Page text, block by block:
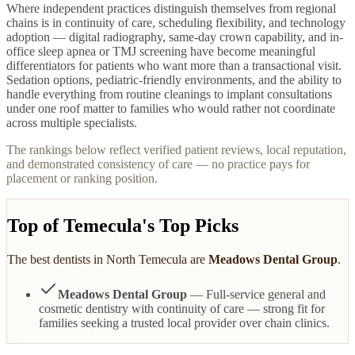
Where independent practices distinguish themselves from regional
chains is in continuity of care, scheduling flexibility, and technology
adoption — digital radiography, same-day crown capability, and in-
office sleep apnea or TMJ screening have become meaningful
differentiators for patients who want more than a transactional visit.
Sedation options, pediatric-friendly environments, and the ability to
handle everything from routine cleanings to implant consultations
under one roof matter to families who would rather not coordinate
across multiple specialists.
The rankings below reflect verified patient reviews, local reputation,
and demonstrated consistency of care — no practice pays for
placement or ranking position.
Top of Temecula's Top Picks
The best dentists in North Temecula are Meadows Dental Group.
Meadows Dental Group — Full-service general and
cosmetic dentistry with continuity of care — strong fit for
families seeking a trusted local provider over chain clinics.